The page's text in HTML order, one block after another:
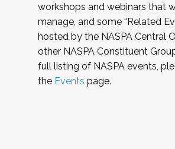
workshops and webinars that
manage, and some “Related
hosted by the NASPA Central
other NASPA Constituent
full listing of NASPA events,
the Events page.